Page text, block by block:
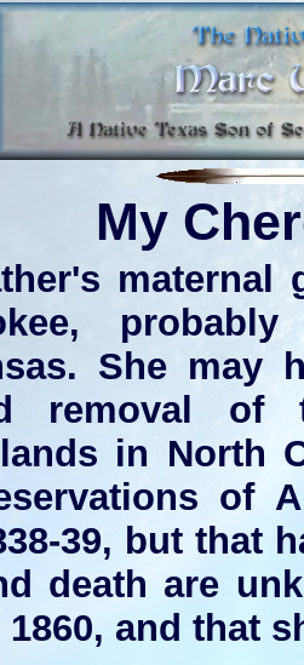
My
maternal
She may
removal of
in North
of
39, but that
death are
and that